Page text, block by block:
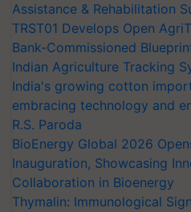
Assistance & Rehabilitation
TRST01 Develops Open
Bank-Commissioned
Indian Agriculture Tracking
India's growing cotton
embracing technology and
R.S. Paroda
BioEnergy Global 2026
Inauguration, Showcasing
Collaboration in Bioenergy
Thymalin: Immunological